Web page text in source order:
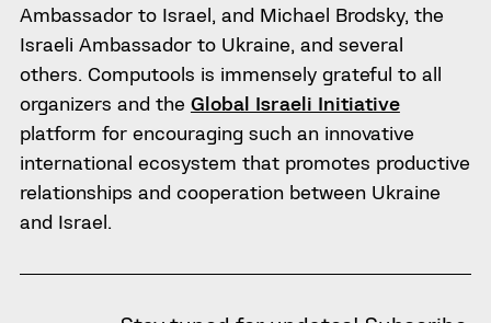
Ambassador to Israel, and Michael Brodsky, the
Israeli Ambassador to Ukraine, and several
others. Computools is immensely grateful to all
organizers and the Global Israeli Initiative
platform for encouraging such an innovative
international ecosystem that promotes productive
relationships and cooperation between Ukraine
and Israel.